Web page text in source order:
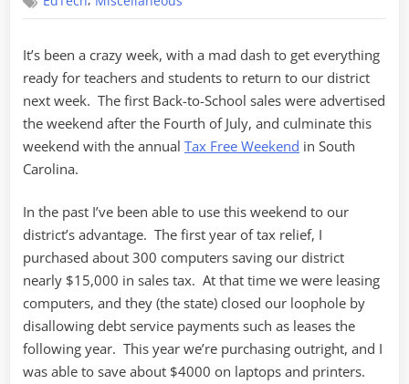
Weekend
It’s been a crazy week, with a mad dash to get everything
ready for teachers and students to return to our district
next week. The first Back-to-School sales were advertised
the weekend after the Fourth of July, and culminate this
weekend with the annual Tax Free Weekend in South
Carolina.
In the past I’ve been able to use this weekend to our
district’s advantage. The first year of tax relief, I
purchased about 300 computers saving our district
nearly $15,000 in sales tax. At that time we were leasing
computers, and they (the state) closed our loophole by
disallowing debt service payments such as leases the
following year. This year we’re purchasing outright, and I
was able to save about $4000 on laptops and printers.